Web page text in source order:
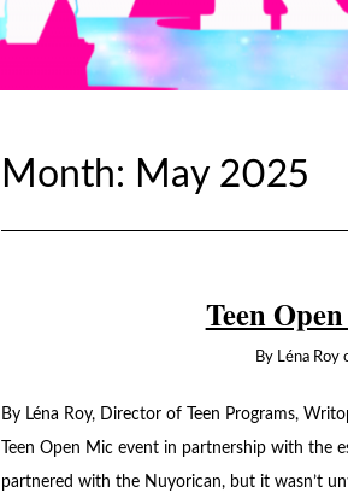
Month: May 2025
Teen
By Léna Roy
By Léna Roy, Director of Teen Programs,
Teen Open Mic event in partnership with the
partnered with the Nuyorican, but it wasn’t